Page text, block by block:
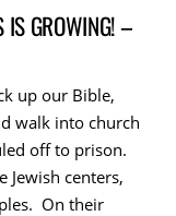
IS GROWING! –
up our Bible,
walk into church
off to prison.
Jewish centers,
On their